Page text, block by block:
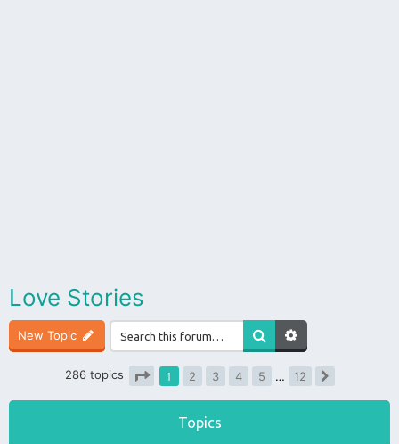
Love Stories
New Topic
286 topics
1 2 3 4 5 …
12
Topics